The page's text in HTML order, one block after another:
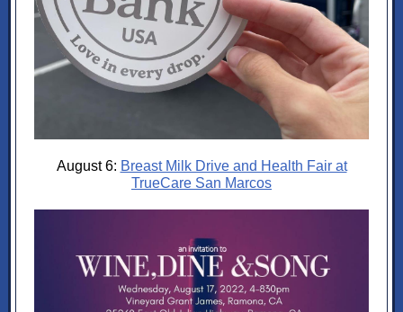
August 6: Breast Milk Drive and Health Fair at
TrueCare San Marcos